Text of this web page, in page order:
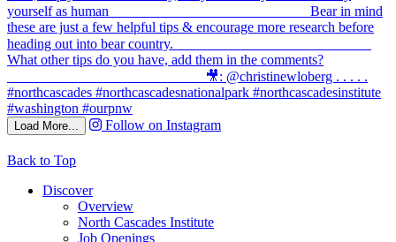
Load More... Follow on Instagram
Back to Top
Discover
Overview
North Cascades Institute
Job Openings